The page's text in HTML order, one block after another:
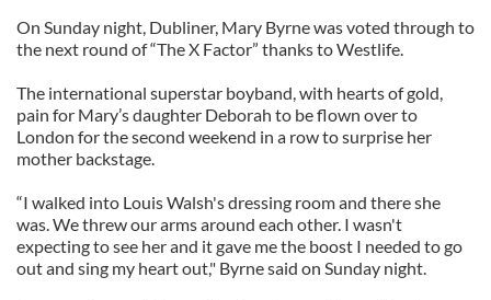
On Sunday night, Dubliner, Mary Byrne was voted through to
the next round of “The X Factor” thanks to Westlife.
The international superstar boyband, with hearts of gold,
pain for Mary’s daughter Deborah to be flown over to
London for the second weekend in a row to surprise her
mother backstage.
“I walked into Louis Walsh's dressing room and there she
was. We threw our arms around each other. I wasn't
expecting to see her and it gave me the boost I needed to go
out and sing my heart out," Byrne said on Sunday night.